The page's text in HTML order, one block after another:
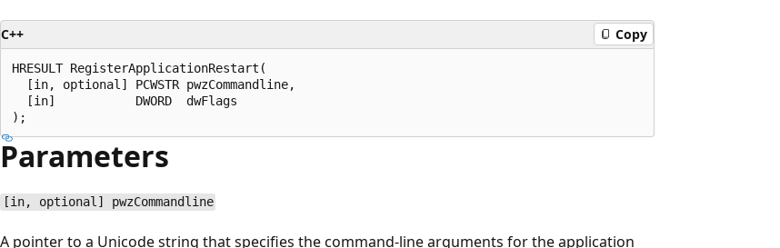
C++ Copy
HRESULT RegisterApplicationRestart(
  [in, optional] PCWSTR pwzCommandline,
  [in]           DWORD  dwFlags
Parameters
[in, optional] pwzCommandline
A pointer to a Unicode string that specifies the command-line arguments for the application